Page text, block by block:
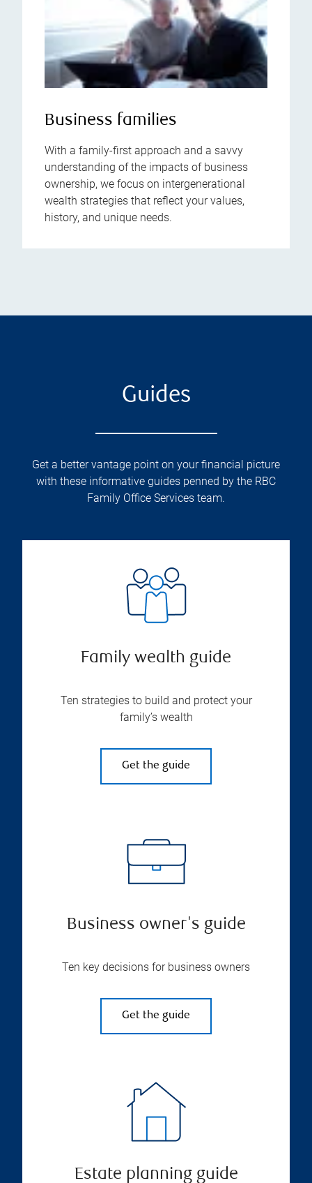
Business families
With a family-first approach and a savvy
understanding of the impacts of business
ownership, we focus on intergenerational
wealth strategies that reflect your values,
history, and unique needs.
Guides
Get a better vantage point on your financial picture
with these informative guides penned by the RBC
Family Office Services team.
Family wealth guide
Ten strategies to build and protect your
family’s wealth
Get the guide
Business owner's guide
Ten key decisions for business owners
Get the guide
Estate planning guide